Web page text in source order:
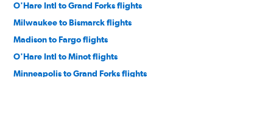
O'Hare Intl to Grand Forks flights
Milwaukee to Bismarck flights
Madison to Fargo flights
O'Hare Intl to Minot flights
Minneapolis to Grand Forks flights